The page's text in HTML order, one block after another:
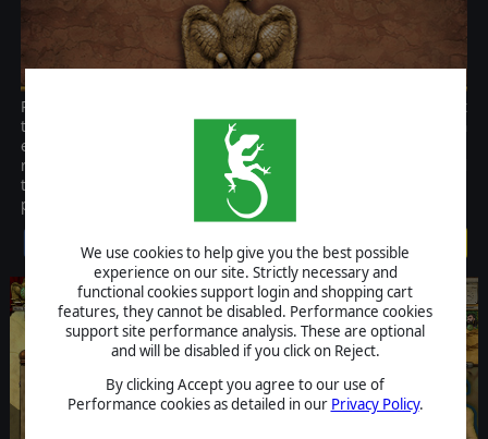
We use cookies to help give you the best possible
experience on our site. Strictly necessary and
functional cookies support login and shopping cart
features, they cannot be disabled. Performance cookies
support site performance analysis. These are optional
and will be disabled if you click on Reject.
By clicking Accept you agree to our use of
Performance cookies as detailed in our Privacy Policy.
Parthian Wars is the first strategy game covering Romes most
tenacious Eastern enemy. It is a turn based regional game with an
emphasis on playability and historical accuracy. It is built on the
renowned AGE game engine that makes it easy to learn yet hard
to master. This is must have game for anyone interested in the
period.
$19.99